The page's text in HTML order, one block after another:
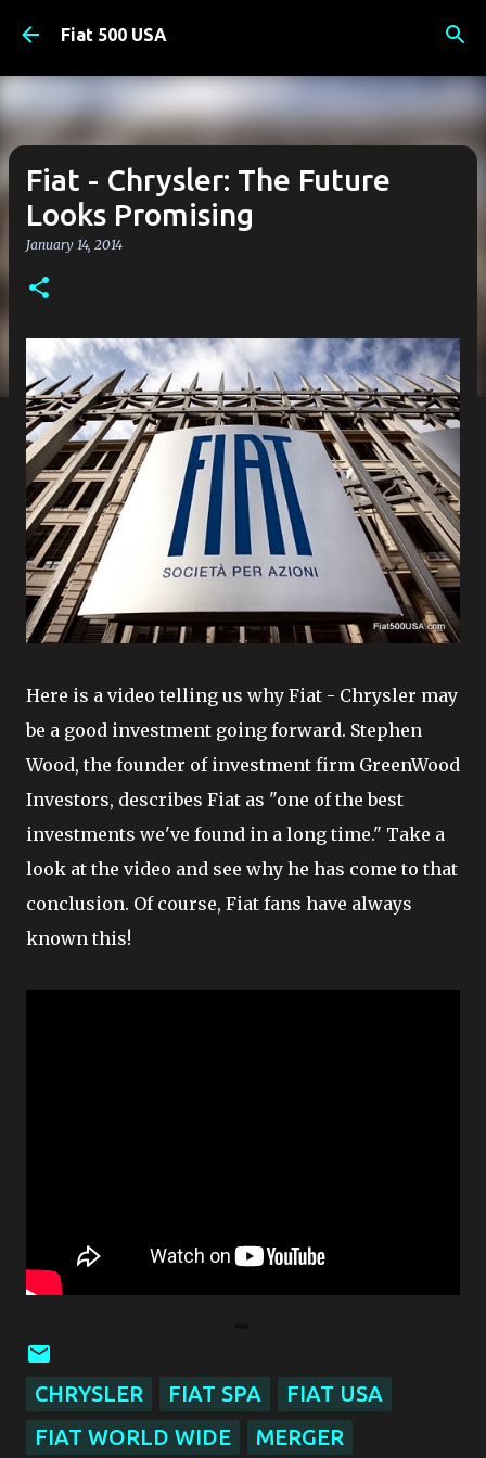
Skip to main content
Fiat 500 USA
Fiat - Chrysler: The Future
Looks Promising
January 14, 2014
Here is a video telling us why Fiat - Chrysler may
be a good investment going forward. Stephen
Wood, the founder of investment firm GreenWood
Investors, describes Fiat as "one of the best
investments we've found in a long time." Take a
look at the video and see why he has come to that
conclusion. Of course, Fiat fans have always
known this!
CHRYSLER FIAT SPA
FIAT USA
FIAT WORLD WIDE
MERGER